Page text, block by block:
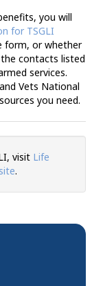
you will
for TSGLI
form, or whether
contacts listed
services.
Vets National
you need.
visit Life
.